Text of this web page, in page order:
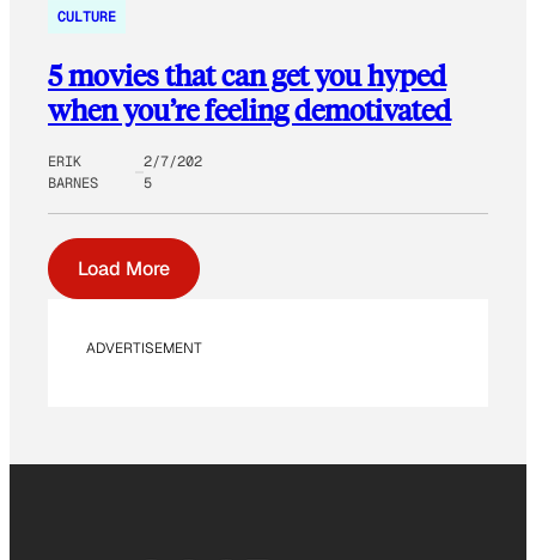
CULTURE
5 movies that can get you hyped
when you’re feeling demotivated
ERIK
BARNES
2/7/202
5
Load More
ADVERTISEMENT